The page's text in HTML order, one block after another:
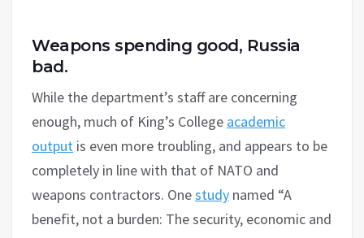
Weapons spending good, Russia
bad.
While the department’s staff are concerning
enough, much of King’s College academic
output is even more troubling, and appears to be
completely in line with that of NATO and
weapons contractors. Onestudy named “A
benefit, not a burden: The security, economic and